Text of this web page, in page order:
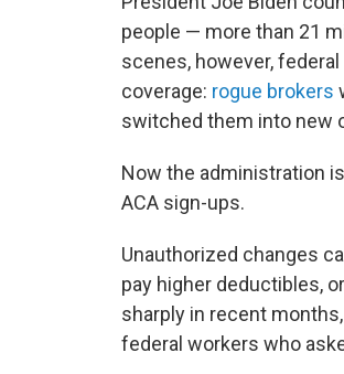
people — more than 21
scenes, however,
coverage: rogue brokers
switched them into new
Now the administration
ACA sign-ups.
Unauthorized changes
pay higher deductibles,
sharply in recent
federal workers who